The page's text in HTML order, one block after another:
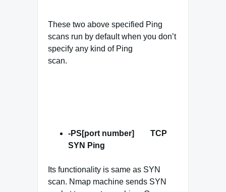
These two above specified Ping
scans run by default when you don’t
specify any kind of Ping
scan.
-PS[port number] TCP
SYN Ping
Its functionality is same as SYN
scan. Nmap machine sends SYN